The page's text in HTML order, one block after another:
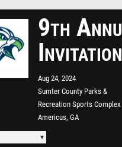
9th
Aug 24, 2024
Sumter County Parks &
Recreation Sports Complex
Americus, GA